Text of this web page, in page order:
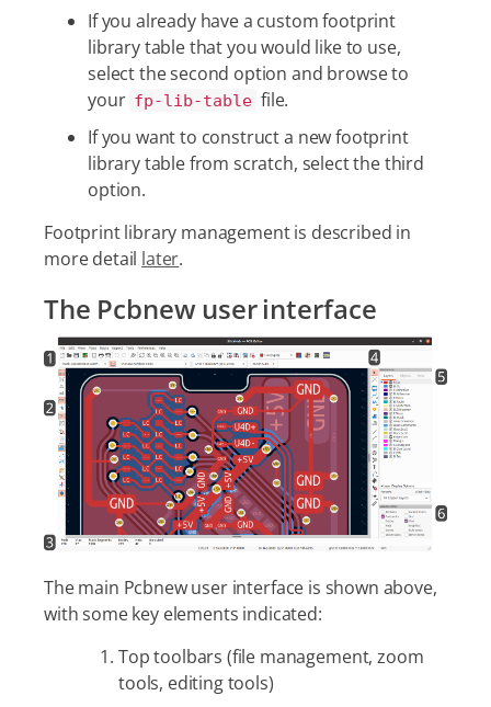
If you already have a custom footprint
library table that you would like to use,
select the second option and browse to
your fp-lib-table file.
If you want to construct a new footprint
library table from scratch, select the third
option.
Footprint library management is described in
more detail later.
The Pcbnew user interface
The main Pcbnew user interface is shown above,
with some key elements indicated:
Top toolbars (file management, zoom
tools, editing tools)